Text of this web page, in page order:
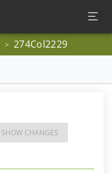
> 274Col2229
SHOW CHANGES